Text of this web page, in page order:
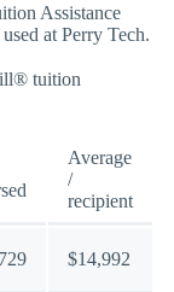
Assistance
at Perry Tech.
tuition
Average
/
recipient
$14,992